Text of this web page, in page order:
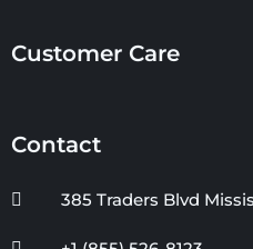
Customer Care
Contact
385 Traders Blvd